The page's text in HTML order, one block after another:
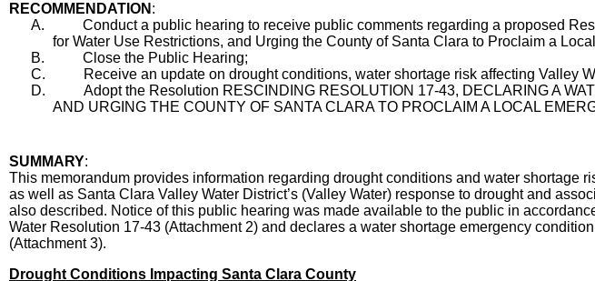
RECOMMENDATION :
A.
Conduct a public hearing to receive public comments regarding a proposed
for Water Use Restrictions, and Urging the County of Santa Clara to Proclaim a
B.
Close the Public Hearing;
C.
Receive an update on drought conditions, water shortage risk affecting Valley
D.
Adopt the Resolution RESCINDING RESOLUTION 17-43, DECLARING A
AND URGING THE COUNTY OF SANTA CLARA TO PROCLAIM A LOCAL
SUMMARY:
This memorandum provides information regarding drought conditions and water shortage
as well as Santa Clara Valley Water District’s (Valley Water) response to drought and
also described. Notice of this public hearing was made available to the public in
Water Resolution 17-43 (Attachment 2) and declares a water shortage emergency
(Attachment 3).
Drought Conditions Impacting Santa Clara County